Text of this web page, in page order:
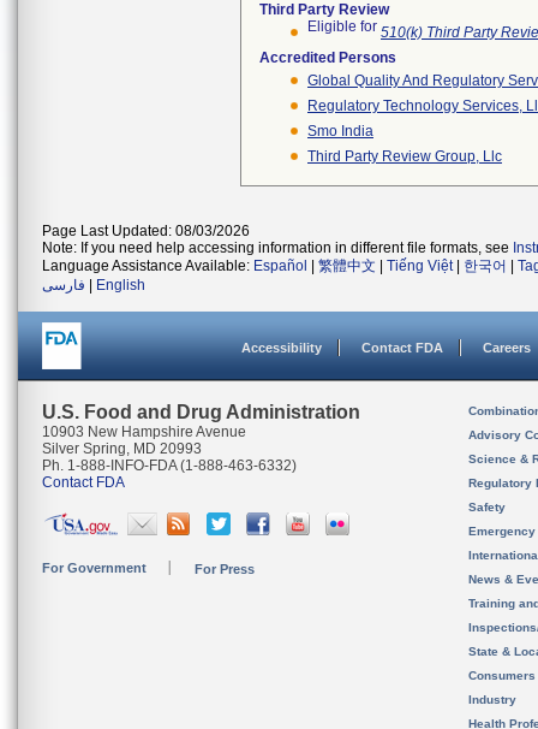
Third Party Review
Eligible for 510(k) Third Party
Accredited Persons
Global Quality And Regulatory
Regulatory Technology Services,
Smo India
Third Party Review Group, Llc
Page Last Updated: 08/03/2026
Note: If you need help accessing information in different file formats, see
Language Assistance Available: Español 繁體中文 Tiếng Việt| 한국어
فارسی
English
Accessibility Contact FDA Careers
U.S. Food and Drug Administration
10903 New Hampshire Avenue
Silver Spring, MD 20993
Ph. 1-888-INFO-FDA (1-888-463-6332)
Contact FDA
For Government For Press
Advisory
Science &
Regulatory
Safety
News &
Training
State &
Consumers
Industry
Health